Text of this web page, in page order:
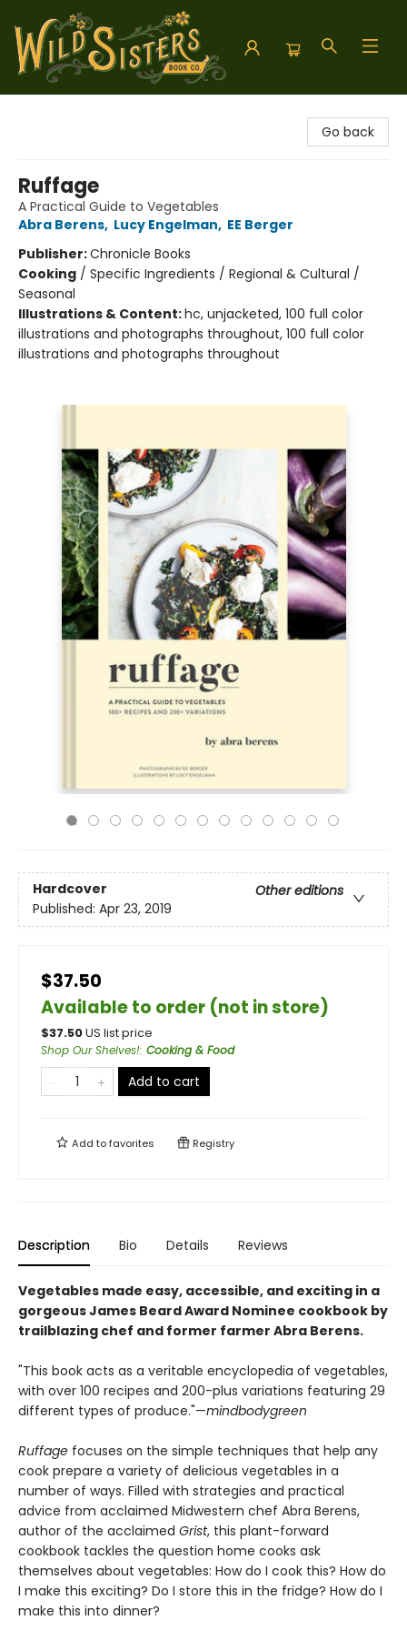
Go back
Ruffage
A Practical Guide to Vegetables
Abra Berens, Lucy Engelman, EE Berger
Publisher:Chronicle Books
Cooking / Specific Ingredients / Regional & Cultural /
Seasonal
Illustrations & Content:hc, unjacketed, 100 full color
illustrations and photographs throughout, 100 full color
illustrations and photographs throughout
Hardcover
Other editions
Published: Apr 23, 2019
$37.50
Available to order (not in store)
$37.50US list price
Shop Our Shelves!: Cooking & Food
Add to cart
Add tofavorites Registry
Description Bio Details Reviews
Vegetables made easy, accessible, and exciting in a
gorgeousJames Beard Award Nominee cookbook by
trailblazing chef and former farmer Abra Berens.
"This book acts as a veritable encyclopedia of vegetables,
with over 100 recipes and 200-plus variations featuring 29
different types of produce."—mindbodygreen
Ruffage focuses on the simple techniques that help any
cook prepare a variety of delicious vegetables in a
number of ways. Filled with strategies and practical
advice from acclaimed Midwestern chef Abra Berens,
author of the acclaimed Grist, this plant-forward
cookbook tackles the question home cooks ask
themselves about vegetables: How do I cook this? How do
I make this exciting? Do I store this in the fridge? How do I
make this into dinner?